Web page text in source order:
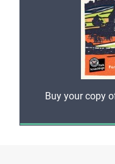
Buy your copy